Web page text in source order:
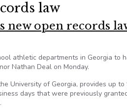
law
new open records
athletic departments in Georgia to
Nathan Deal on Monday.
University of Georgia, provides up
days that were previously